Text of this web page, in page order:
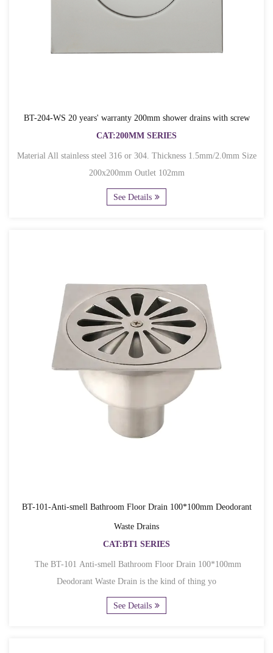
BT-204-WS 20 years' warranty 200mm shower drains with screw
CAT:200MM SERIES
Material All stainless steel 316 or 304. Thickness 1.5mm/2.0mm Size
200x200mm Outlet 102mm
See Details
BT-101-Anti-smell Bathroom Floor Drain 100*100mm Deodorant
Waste Drains
CAT:BT1 SERIES
The BT-101 Anti-smell Bathroom Floor Drain 100*100mm
Deodorant Waste Drain is the kind of thing yo
See Details